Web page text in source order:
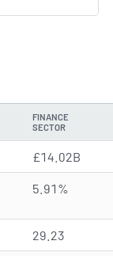
FINANCE
SECTOR
£14.02B
5.91%
29.23